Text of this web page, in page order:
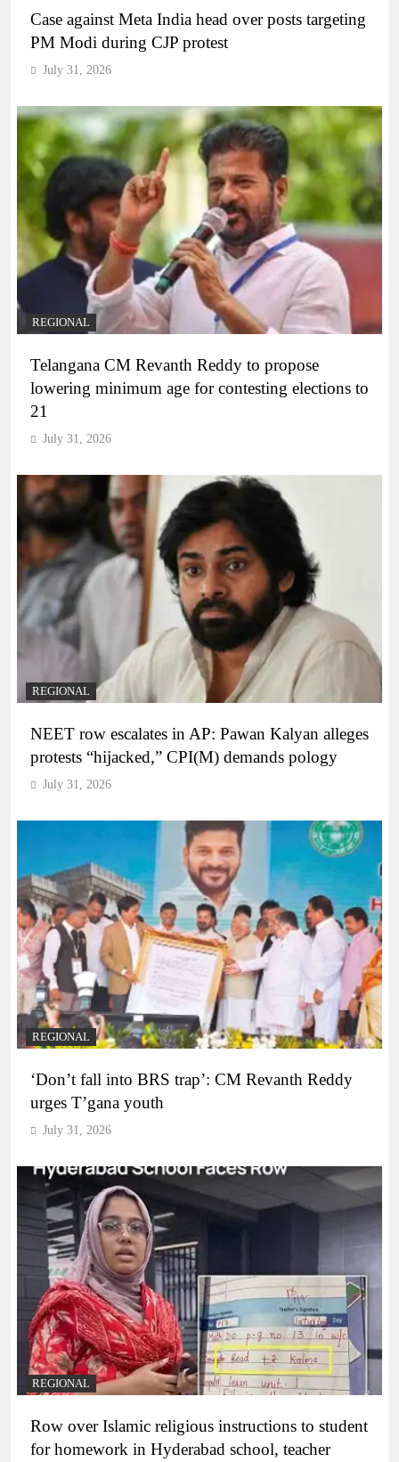
Case against Meta India head over posts targeting
PM Modi during CJP protest
July 31, 2026
REGIONAL
Telangana CM Revanth Reddy to propose
lowering minimum age for contesting elections to
21
July 31, 2026
REGIONAL
NEET row escalates in AP: Pawan Kalyan alleges
protests “hijacked,” CPI(M) demands pology
July 31, 2026
REGIONAL
‘Don’t fall into BRS trap’: CM Revanth Reddy
urges T’gana youth
July 31, 2026
REGIONAL
Row over Islamic religious instructions to student
for homework in Hyderabad school, teacher